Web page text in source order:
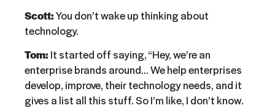
Scott:You don’t wake up thinking about
technology.
Tom: It started off saying, “Hey, we’re an
enterprise brands around… We help enterprises
develop, improve, their technology needs, and it
gives a list all this stuff. So I’m like, I don’t know.